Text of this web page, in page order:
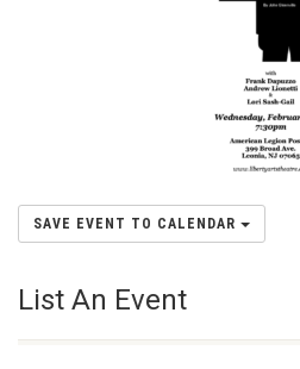
SAVE EVENT TO CALENDAR
List An Event